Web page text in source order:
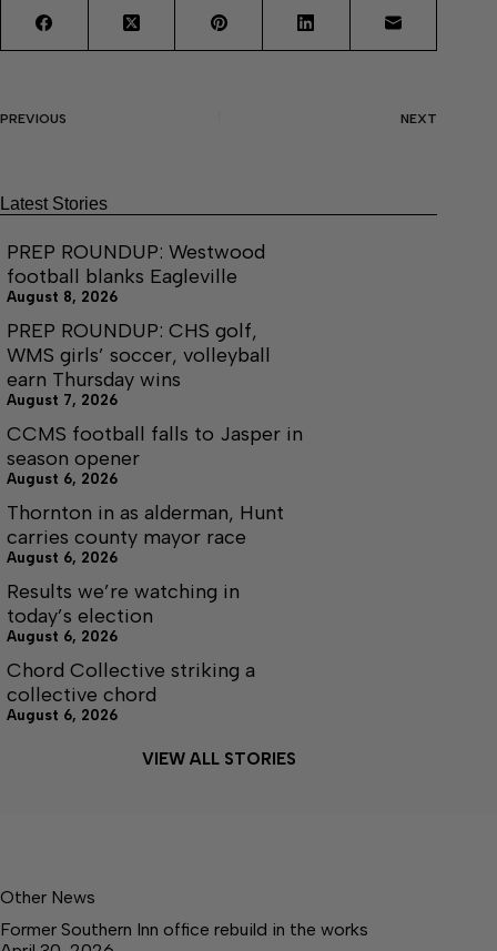
PREVIOUS NEXT
Latest Stories
PREP ROUNDUP: Westwood
football blanks Eagleville
August 8, 2026
PREP ROUNDUP: CHS golf,
WMS girls’ soccer, volleyball
earn Thursday wins
August 7, 2026
CCMS football falls to Jasper in
season opener
August 6, 2026
Thornton in as alderman, Hunt
carries county mayor race
August 6, 2026
Results we’re watching in
today’s election
August 6, 2026
Chord Collective striking a
collective chord
August 6, 2026
VIEW ALL STORIES
Other News
Former Southern Inn office rebuild in the works